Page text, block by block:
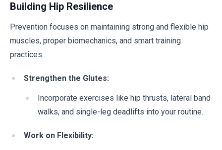
Building Hip Resilience
Prevention focuses on maintaining strong and flexible hip
muscles, proper biomechanics, and smart training
practices.
Strengthen the Glutes:
Incorporate exercises like hip thrusts, lateral band
walks, and single-leg deadlifts into your routine.
Work on Flexibility: